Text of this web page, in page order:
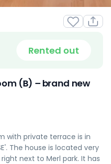
Rented out
(B) – brand new
with private terrace is in
The house is located very
next to Merl park. It has